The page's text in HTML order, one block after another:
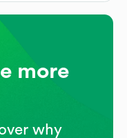
more
why